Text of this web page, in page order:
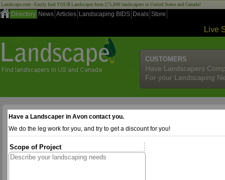
Landscape.com - Easily find YOUR Landscaper from 275,000 landscapers in United States and Canada!
Directory News Articles Landscaping BIDS Deals Store
Live
CUSTOMERS
Have Landscapers
For your Landscaping
Have a Landscaper in Avon contact you.
We do the leg work for you, and try to get a discount for you!
Scope of Project